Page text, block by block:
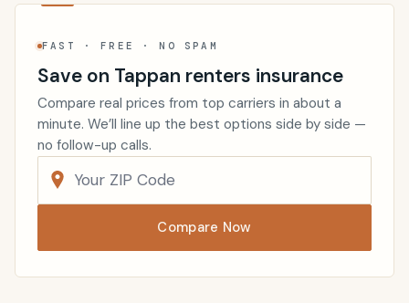
FAST · FREE · NO SPAM
Save on Tappan renters insurance
Compare real prices from top carriers in about a
minute. We’ll line up the best options side by side —
no follow-up calls.
Compare Now